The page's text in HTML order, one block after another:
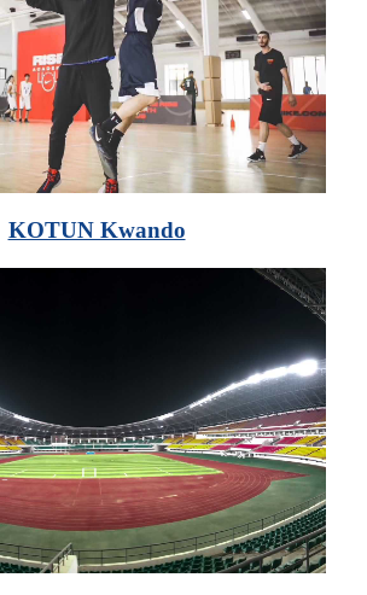
KOTUN Kwando